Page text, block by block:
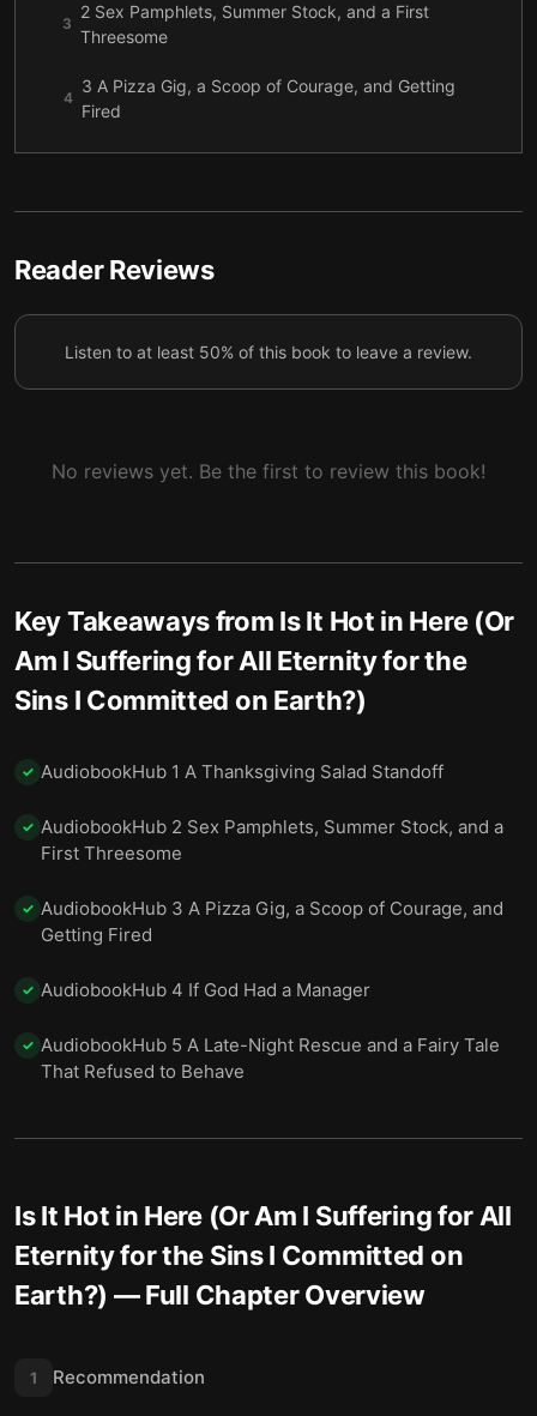
3
2 Sex Pamphlets, Summer Stock, and a First
Threesome
4
3 A Pizza Gig, a Scoop of Courage, and Getting
Fired
5 4 If God Had a Manager
5 A Late-Night Rescue and a Fairy Tale That
6 Growing Up Scared of Hell, and Learning to
8 7 Two Paris Trips and a Breakup at 35,000 Feet
13 Meditating with a Shaved-Head Nun and the
Noise in My Mind
Love
Reader Reviews
Listen to at least 50% of this book to leave a review.
No reviews yet. Be the first to review this book!
Key Takeaways from Is It Hot in Here (Or
Am I Suffering for All Eternity for the
Sins I Committed on Earth?)
✓ AudiobookHub 1 A Thanksgiving Salad Standoff
✓ AudiobookHub 2 Sex Pamphlets, Summer Stock, and a
First Threesome
✓ AudiobookHub 3 A Pizza Gig, a Scoop of Courage, and
Getting Fired
✓ AudiobookHub 4 If God Had a Manager
✓ AudiobookHub 5 A Late-Night Rescue and a Fairy Tale
That Refused to Behave
Is It Hot in Here (Or Am I Suffering for All
Eternity for the Sins I Committed on
Earth?) — Full Chapter Overview
1 Recommendation